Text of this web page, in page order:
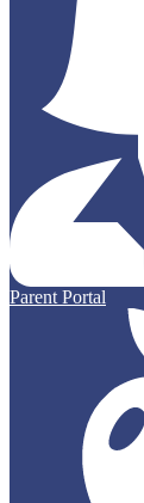
Parent Portal